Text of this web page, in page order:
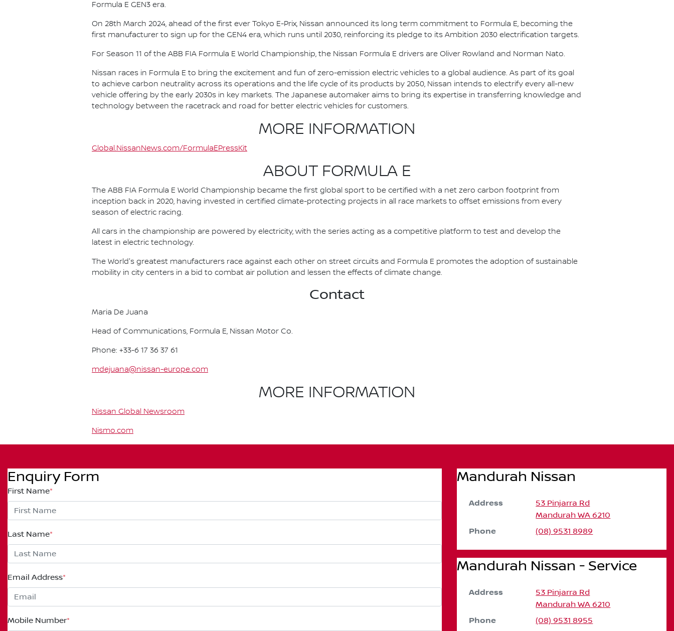
Formula E GEN3 era.
On 28th March 2024, ahead of the first ever Tokyo E-Prix, Nissan announced its long term commitment to Formula E, becoming the
first manufacturer to sign up for the GEN4 era, which runs until 2030, reinforcing its pledge to its Ambition 2030 electrification targets.
For Season 11 of the ABB FIA Formula E World Championship, the Nissan Formula E drivers are Oliver Rowland and Norman Nato.
Nissan races in Formula E to bring the excitement and fun of zero-emission electric vehicles to a global audience. As part of its goal
to achieve carbon neutrality across its operations and the life cycle of its products by 2050, Nissan intends to electrify every all-new
vehicle offering by the early 2030s in key markets. The Japanese automaker aims to bring its expertise in transferring knowledge and
technology between the racetrack and road for better electric vehicles for customers.
MORE INFORMATION
Global.NissanNews.com/FormulaEPressKit
ABOUT FORMULA E
The ABB FIA Formula E World Championship became the first global sport to be certified with a net zero carbon footprint from
inception back in 2020, having invested in certified climate-protecting projects in all race markets to offset emissions from every
season of electric racing.
All cars in the championship are powered by electricity, with the series acting as a competitive platform to test and develop the
latest in electric technology.
The World's greatest manufacturers race against each other on street circuits and Formula E promotes the adoption of sustainable
mobility in city centers in a bid to combat air pollution and lessen the effects of climate change.
Contact
Maria De Juana
Head of Communications, Formula E, Nissan Motor Co.
Phone: +33-6 17 36 37 61
mdejuana@nissan-europe.com
MORE INFORMATION
Nissan Global Newsroom
Nismo.com
Enquiry Form
First Name*
Last Name*
Email Address*
Mobile Number*
Mandurah Nissan
Address
53 Pinjarra Rd
Mandurah WA 6210
Phone (08) 9531 8989
Mandurah Nissan - Service
Address
53 Pinjarra Rd
Mandurah WA 6210
Phone (08) 9531 8955